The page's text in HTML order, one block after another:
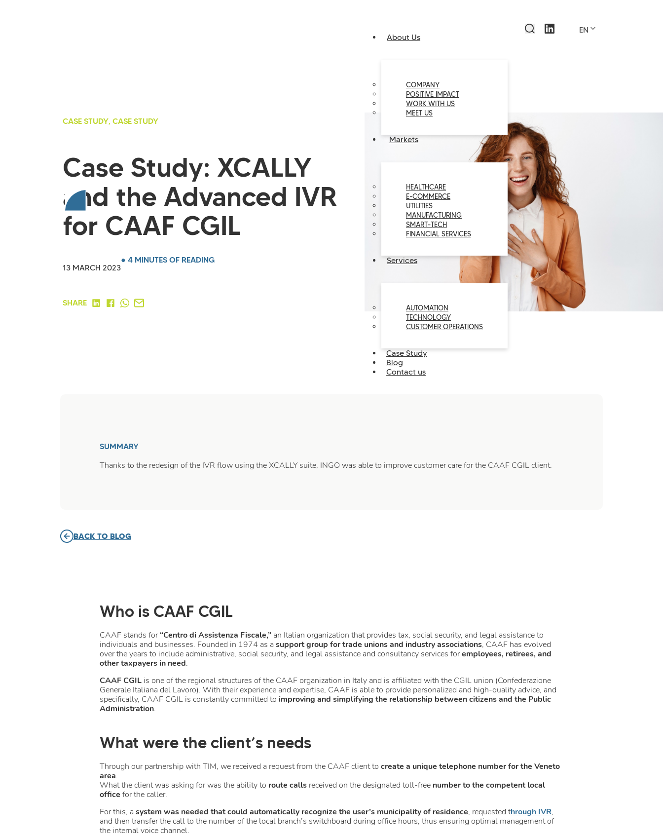
About Us
COMPANY
POSITIVE IMPACT
WORK WITH US
MEET US
Markets
HEALTHCARE
E-COMMERCE
UTILITIES
MANUFACTURING
SMART-TECH
FINANCIAL SERVICES
Services
AUTOMATION
TECHNOLOGY
CUSTOMER OPERATIONS
Case Study
Blog
Contact us
EN
CASE STUDY, CASE STUDY
Case Study: XCALLY
and the Advanced IVR
for CAAF CGIL
13 MARCH 2023
● 4 MINUTES OF READING
SHARE
SUMMARY
Thanks to the redesign of the IVR flow using the XCALLY suite, INGO was able to improve customer care for the CAAF CGIL client.
BACK TO BLOG
Who is CAAF CGIL
CAAF stands for“Centro di Assistenza Fiscale,” an Italian organization that provides tax, social security, and legal assistance to
individuals and businesses. Founded in 1974 as a support group for trade unions and industry associations, CAAF has evolved
over the years to include administrative, social security, and legal assistance and consultancy services foremployees, retirees, and
other taxpayers in need.
CAAF CGIL is one of the regional structures of the CAAF organization in Italy and is affiliated with the CGIL union (Confederazione
Generale Italiana del Lavoro). With their experience and expertise, CAAF is able to provide personalized and high-quality advice, and
specifically, CAAF CGIL is constantly committed to improving and simplifying the relationship between citizens and the Public
Administration.
What were the client’s needs
Through our partnership with TIM, we received a request from the CAAF client to create a unique telephone number for the Veneto
area.
What the client was asking for was the ability to route calls received on the designated toll-free number to the competent local
office for the caller.
For this, a system was needed that could automatically recognize the user’s municipality of residence, requested through IVR,
and then transfer the call to the number of the local branch’s switchboard during office hours, thus ensuring optimal management of
the internal voice channel.